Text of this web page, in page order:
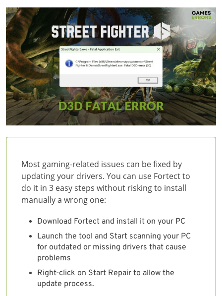
Most gaming-related issues can be fixed by
updating your drivers. You can use Fortect to
do it in 3 easy steps without risking to install
manually a wrong one:
Download Fortect and install it on your PC
Launch the tool and Start scanning your PC
for outdated or missing drivers that cause
problems
Right-click on Start Repair to allow the
update process.